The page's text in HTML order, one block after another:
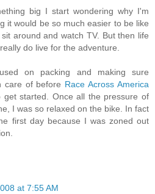
big I start wondering why I'm
it would be so much easier to be like
around and watch TV. But then life
do live for the adventure.
on packing and making sure
care of before Race Across America
started. Once all the pressure of
I was so relaxed on the bike. In fact
first day because I was zoned out
at 7:55 AM